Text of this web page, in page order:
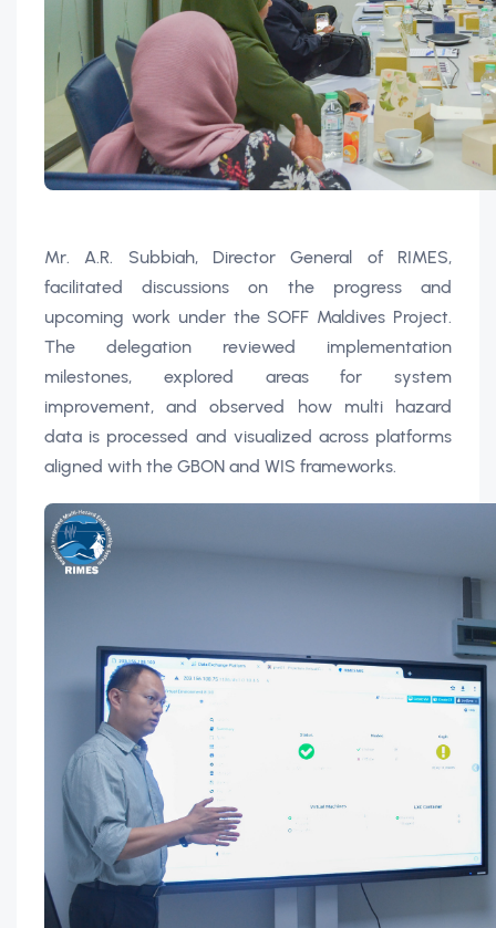
Mr. A.R. Subbiah, Director General of RIMES,
facilitated discussions on the progress and
upcoming work under the SOFF Maldives Project.
The delegation reviewed implementation
milestones, explored areas for system
improvement, and observed how multi hazard
data is processed and visualized across platforms
aligned with the GBON and WIS frameworks.